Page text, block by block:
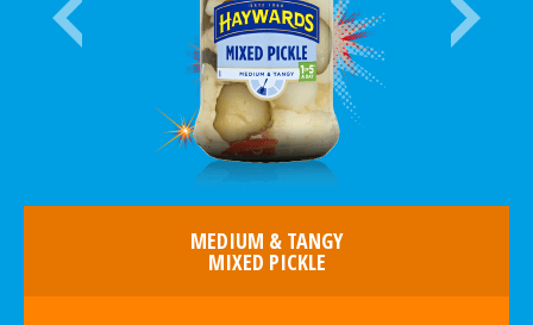
MEDIUM & TANGY
MIXED PICKLE